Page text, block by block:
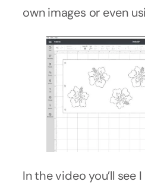
own images or even
In the video you’ll see